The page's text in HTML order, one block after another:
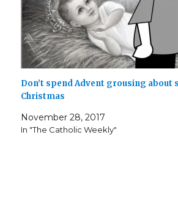
Don’t spend Advent grousing about
Christmas
November 28, 2017
In "The Catholic Weekly"